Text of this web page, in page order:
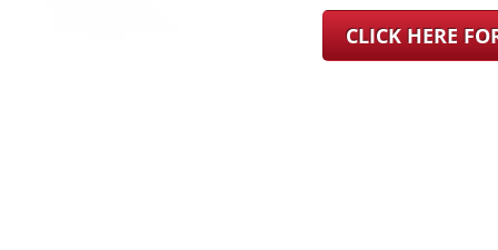
CLICK HERE